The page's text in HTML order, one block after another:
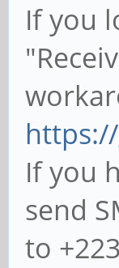
If you
If you
send
to